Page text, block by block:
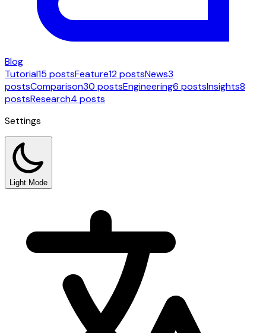
Blog
Tutorial15 postsFeature12 postsNews3
postsComparison30 postsEngineering6 postsInsights8
postsResearch4 posts
Settings
Light Mode